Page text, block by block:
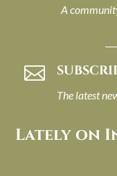
A

The latest
Lately on